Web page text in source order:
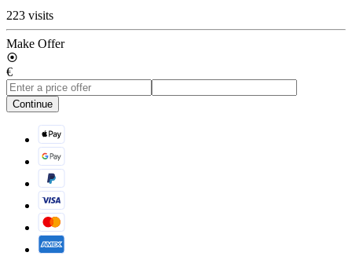
223 visits
Make Offer
€
Continue